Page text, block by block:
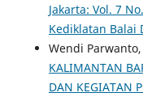
Jakarta: Vol. 7
Kediklatan Balai
Wendi
KALIMANTAN
DAN KEGIATAN